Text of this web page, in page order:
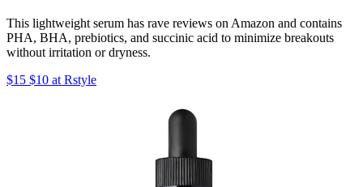
This lightweight serum has rave reviews on Amazon and contains
PHA, BHA, prebiotics, and succinic acid to minimize breakouts
without irritation or dryness.
$15 $10 at Rstyle